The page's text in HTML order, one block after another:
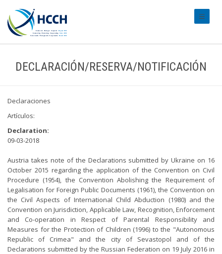
DECLARACIÓN/RESERVA/NOTIFICACIÓN
Declaraciones
Artículos:
Declaration:
09-03-2018
Austria takes note of the Declarations submitted by Ukraine on 16
October 2015 regarding the application of the Convention on Civil
Procedure (1954), the Convention Abolishing the Requirement of
Legalisation for Foreign Public Documents (1961), the Convention on
the Civil Aspects of International Child Abduction (1980) and the
Convention on Jurisdiction, Applicable Law, Recognition, Enforcement
and Co-operation in Respect of Parental Responsibility and
Measures for the Protection of Children (1996) to the "Autonomous
Republic of Crimea" and the city of Sevastopol and of the
Declarations submitted by the Russian Federation on 19 July 2016 in